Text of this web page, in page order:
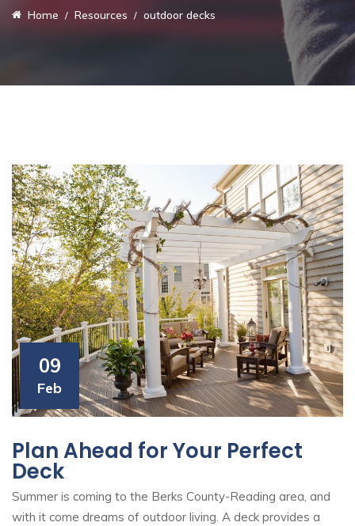
Home Resources outdoor decks
09
Feb
Plan Ahead for Your Perfect
Deck
Summer is coming to the Berks County-Reading area, and
with it come dreams of outdoor living. A deck provides a